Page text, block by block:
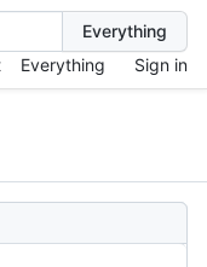
Everything Sign in